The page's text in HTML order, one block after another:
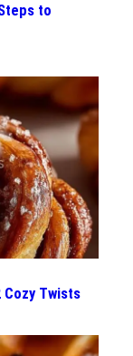
to
Cozy Twists